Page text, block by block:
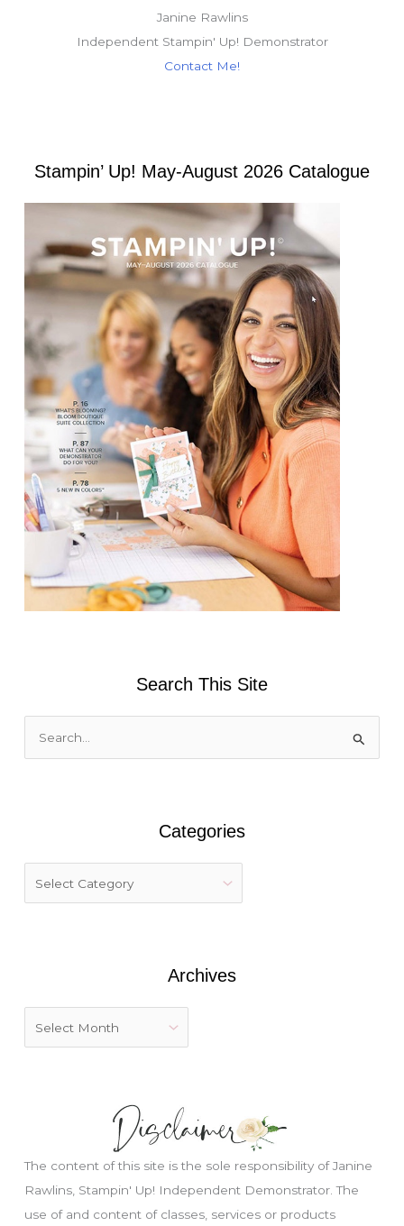
Janine Rawlins
Independent Stampin' Up! Demonstrator
Contact Me!
Stampin’ Up! May-August 2026 Catalogue
Search This Site
h
Categories
Archives
The content of this site is the sole responsibility of Janine
Rawlins, Stampin' Up! Independent Demonstrator. The
use of and content of classes, services or products